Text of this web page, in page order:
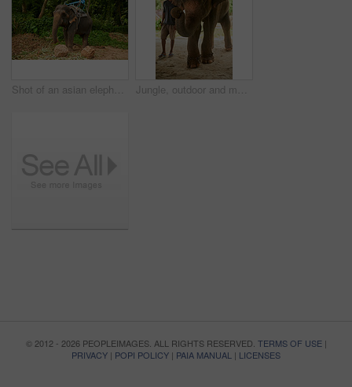
Shot of an asian elephant with a seat tied to its back Jungle, outdoor and man with elephant in nature for capture, conservation or commercial use. Forest, chains and indian person with animal for wildlife exploitation, confinement or poaching in Mumbai
© 2012 - 2026 PEOPLEIMAGES. ALL RIGHTS RESERVED. TERMS OF USE|
PRIVACY | POPI POLICY | PAIA MANUAL | LICENSES